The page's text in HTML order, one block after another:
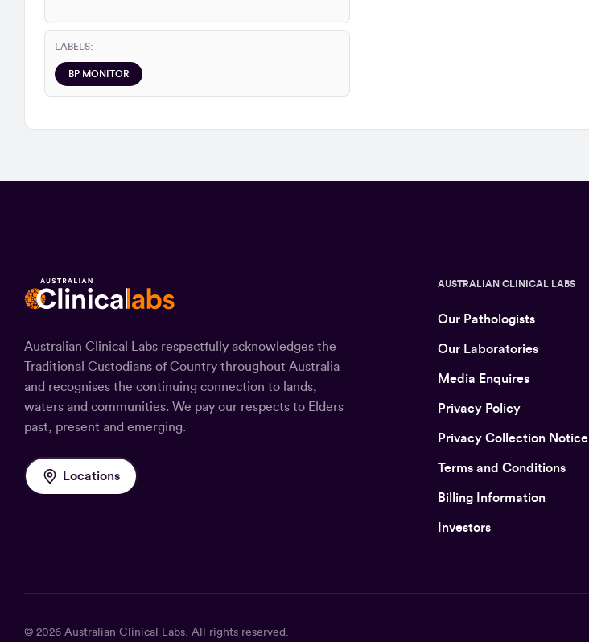
LABELS:
BP MONITOR
Australian Clinical Labs respectfully acknowledges the
Traditional Custodians of Country throughout Australia
and recognises the continuing connection to lands,
waters and communities. We pay our respects to Elders
past, present and emerging.
Locations
AUSTRALIAN CLINICAL LABS
Our Pathologists
Our Laboratories
Media Enquires
Privacy Policy
Privacy Collection Notice
Terms and Conditions
Billing Information
Investors
© 2026 Australian Clinical Labs . All rights reserved.